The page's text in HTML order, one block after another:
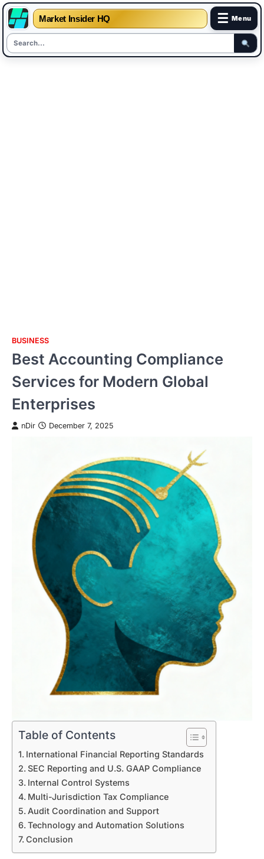
Market Insider HQ ☰ Menu
SkipBUSINESS
Best Accounting Compliance
Services for Modern Global
Enterprises
nDir December 7, 2025
Table of Contents
International Financial Reporting Standards
SEC Reporting and U.S. GAAP Compliance
Internal Control Systems
Multi-Jurisdiction Tax Compliance
Audit Coordination and Support
Technology and Automation Solutions
Conclusion